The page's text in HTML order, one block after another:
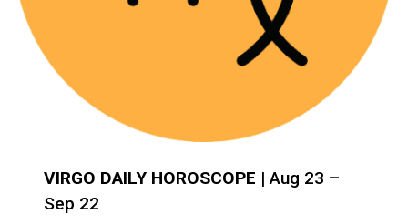
VIRGO DAILY HOROSCOPE | Aug 23 –
Sep 22